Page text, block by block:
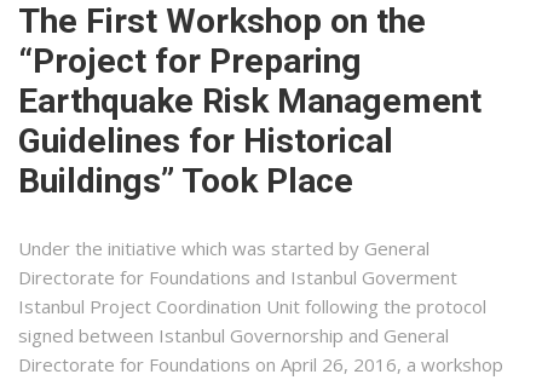
The First Workshop on the
“Project for Preparing
Earthquake Risk Management
Guidelines for Historical
Buildings” Took Place
Under the initiative which was started by General
Directorate for Foundations and Istanbul Goverment
Istanbul Project Coordination Unit following the protocol
signed between Istanbul Governorship and General
Directorate for Foundations on April 26, 2016, a workshop